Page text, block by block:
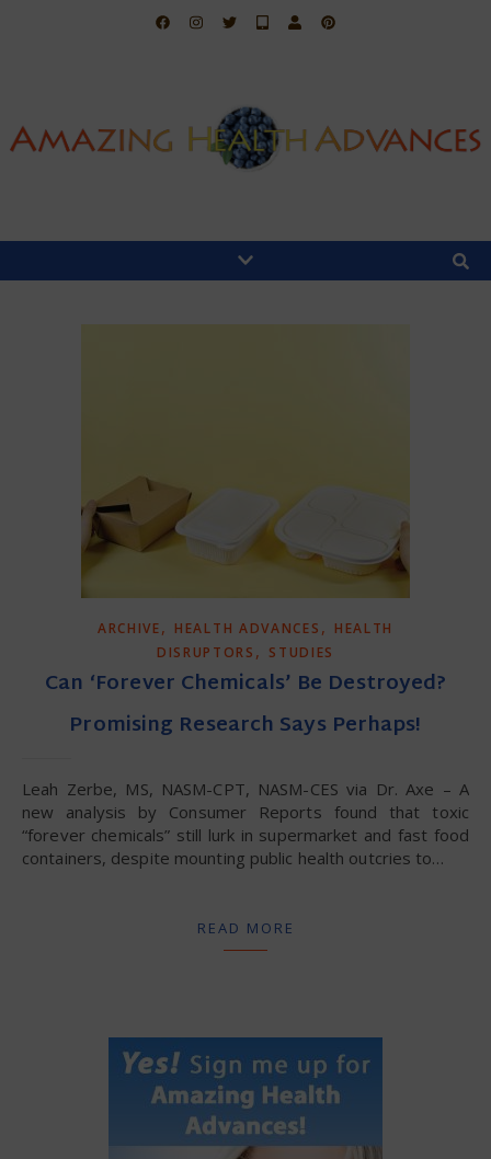
ARCHIVE, HEALTH ADVANCES , HEALTH
DISRUPTORS , STUDIES
Can ‘Forever Chemicals’ Be Destroyed?
Promising Research Says Perhaps!
Leah Zerbe, MS, NASM-CPT, NASM-CES via Dr. Axe – A
new analysis by Consumer Reports found that toxic
“forever chemicals” still lurk in supermarket and fast food
containers, despite mounting public health outcries to…
READ MORE